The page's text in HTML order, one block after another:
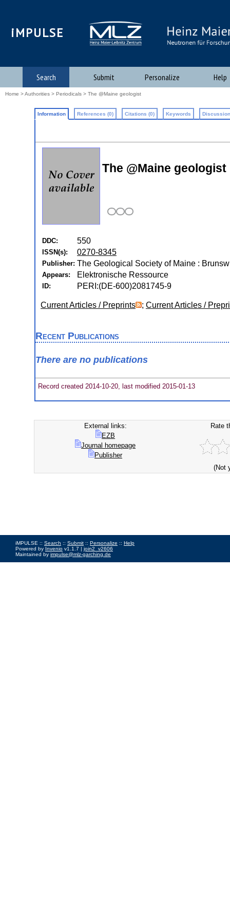
iMPULSE
Search Submit Personalize Help
Home >Authorities > Periodicals > The @Maine geologist
Information References (0) Citations (0) Keywords
The @Maine geologist
DDC: 550
ISSN(s): 0270-8345
Publisher: The Geological Society of Maine :
Appears: Elektronische Ressource
ID: PERI:(DE-600)2081745-9
Current Articles / Preprints ; Current Articles /
Recent Publications
There are no publications
Record created 2014-10-20, last modified 2015-01-13
External links:
EZB
Journal homepage
Publisher
Rate
(Not
iMPULSE :: Search :: Submit :: Personalize :: Help
Powered by Invenio v1.1.7 | join2_v2606
Maintained by impulse@mlz-garching.de